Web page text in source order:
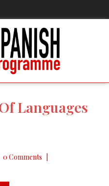
Languages
0 Comments